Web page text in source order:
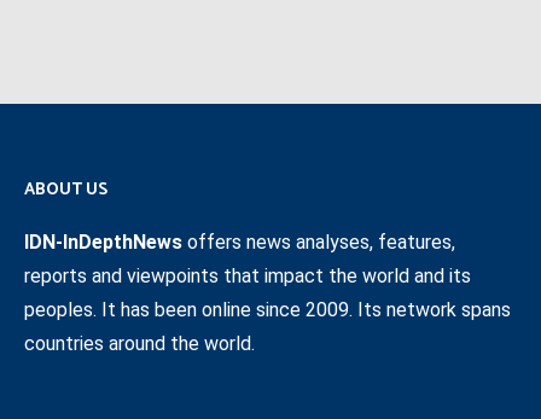
ABOUT US
IDN-InDepthNews offers news analyses, features,
reports and viewpoints that impact the world and its
peoples. It has been online since 2009. Its network spans
countries around the world.